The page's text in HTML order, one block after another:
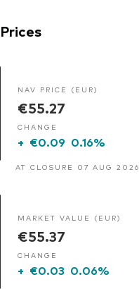
Prices
NAV PRICE (EUR)
€55.27
CHANGE
+ €0.09 0.16%
AT CLOSURE 07 AUG 2026
MARKET VALUE (EUR)
€55.37
CHANGE
+ €0.03 0.06%